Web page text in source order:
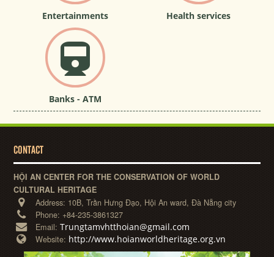
Entertainments Health services
Banks - ATM
CONTACT
HỘI AN CENTER FOR THE CONSERVATION OF WORLD
CULTURAL HERITAGE
Address: 10B, Trần Hưng Đạo, Hội An ward, Đà Nẵng city
Phone: +84-235-3861327
Email:Trungtamvhtthoian@gmail.com
Website: http://www.hoianworldheritage.org.vn